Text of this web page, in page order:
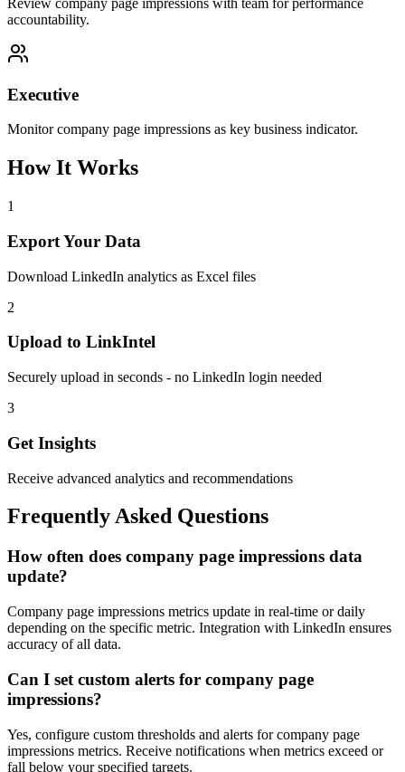
Review company page impressions with team for performance
accountability.
Executive
Monitor company page impressions as key business indicator.
How It Works
1
Export Your Data
Download LinkedIn analytics as Excel files
2
Upload to LinkIntel
Securely upload in seconds - no LinkedIn login needed
3
Get Insights
Receive advanced analytics and recommendations
Frequently Asked Questions
How often does company page impressions data
update?
Company page impressions metrics update in real-time or daily
depending on the specific metric. Integration with LinkedIn ensures
accuracy of all data.
Can I set custom alerts for company page
impressions?
Yes, configure custom thresholds and alerts for company page
impressions metrics. Receive notifications when metrics exceed or
fall below your specified targets.